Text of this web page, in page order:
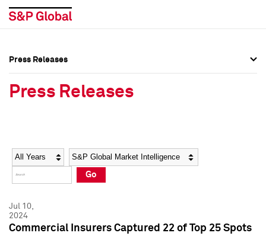
Social Media Directory
Press Kit
Social Media Directory
Press Kit
Press Releases
Press Releases
Year Category
Go
Jul 10,
2024
Commercial Insurers Captured 22 of Top 25 Spots